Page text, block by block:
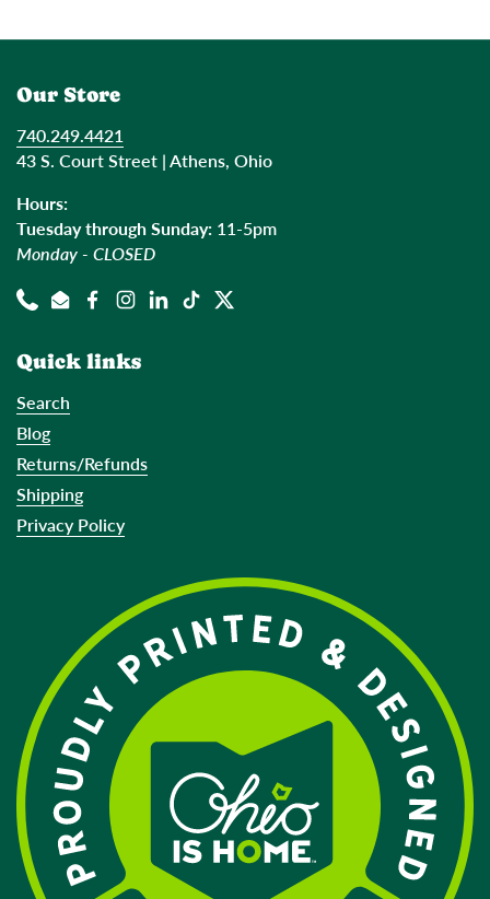
Our Store
740.249.4421
43 S. Court Street | Athens, Ohio
Hours:
Tuesday through Sunday: 11-5pm
Monday - CLOSED
PhoneEmailFacebook
Instagram
LinkedIn
TikTokTwitter
Quick links
Search
Blog
Returns/Refunds
Shipping
Privacy Policy